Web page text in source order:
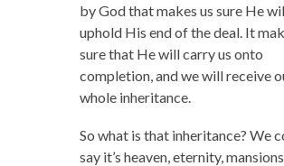
by God that makes us sure He
uphold His end of the deal. It
sure that He will carry us onto
completion, and we will receive
whole inheritance.
So what is that inheritance? We
say it’s heaven, eternity, mansions,